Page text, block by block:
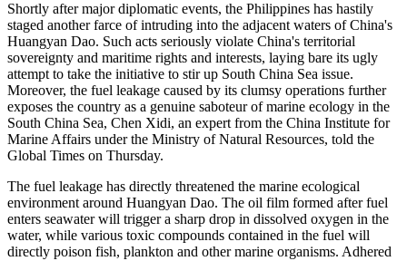
Shortly after major diplomatic events, the Philippines has hastily
staged another farce of intruding into the adjacent waters of China's
Huangyan Dao. Such acts seriously violate China's territorial
sovereignty and maritime rights and interests, laying bare its ugly
attempt to take the initiative to stir up South China Sea issue.
Moreover, the fuel leakage caused by its clumsy operations further
exposes the country as a genuine saboteur of marine ecology in the
South China Sea, Chen Xidi, an expert from the China Institute for
Marine Affairs under the Ministry of Natural Resources, told the
Global Times on Thursday.
The fuel leakage has directly threatened the marine ecological
environment around Huangyan Dao. The oil film formed after fuel
enters seawater will trigger a sharp drop in dissolved oxygen in the
water, while various toxic compounds contained in the fuel will
directly poison fish, plankton and other marine organisms. Adhered